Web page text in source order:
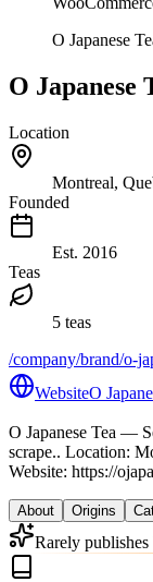
O Japanese
O Japanese
Location
Montreal,
Founded
Est. 2016
Teas
5 teas
/company/brand/o-
WebsiteO
O Japanese Tea —
scrape.. Location:
Website: https://
About Origins
Rarely